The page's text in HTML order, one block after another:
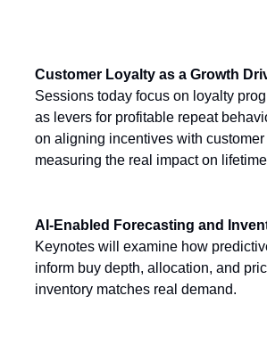
Customer Loyalty as a Growth
Sessions today focus on loyalty
as levers for profitable repeat
on aligning incentives with customer
measuring the real impact on
AI-Enabled Forecasting and
Keynotes will examine how
inform buy depth, allocation, and
inventory matches real demand.